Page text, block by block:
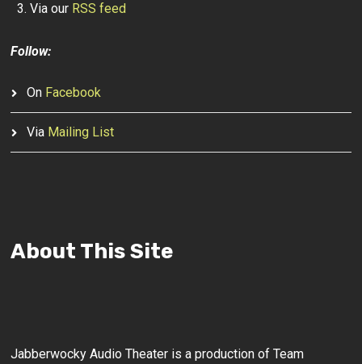
Via our RSS feed
Follow:
On Facebook
Via Mailing List
About This Site
Jabberwocky Audio Theater is a production of Team